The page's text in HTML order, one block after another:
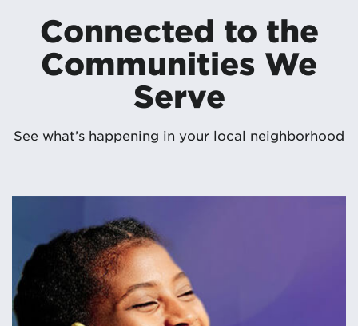
Connected to the
Communities We
Serve
See what’s happening in your local neighborhood